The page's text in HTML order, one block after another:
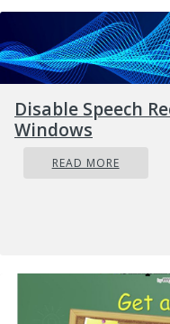
Disable Speech
Windows
READ MORE